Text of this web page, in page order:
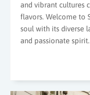
and vibrant cultures
flavors. Welcome to
soul with its diverse
and passionate spirit.